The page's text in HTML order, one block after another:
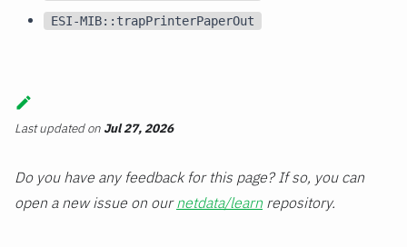
ESI-MIB::trapPrinterPaperOut
Last updatedon Jul 27, 2026
Do you have any feedback for this page? If so, you can
open a new issue on ournetdata/learn repository.